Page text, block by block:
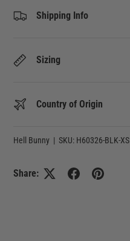
Shipping Info
Sizing
Country of Origin
Hell Bunny | SKU: H60326-BLK-XS
Share: